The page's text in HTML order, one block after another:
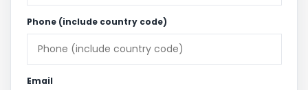
Phone (include country code)
Email